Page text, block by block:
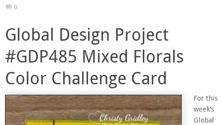
0
Global Design Project
#GDP485 Mixed Florals
Color Challenge Card
For this
week’s
Global